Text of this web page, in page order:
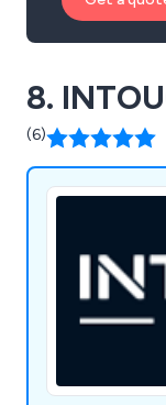
8.
(6)